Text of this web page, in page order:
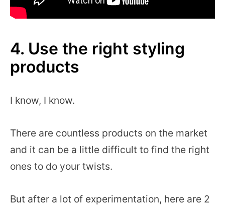
4. Use the right styling
products
I know, I know.
There are countless products on the market
and it can be a little difficult to find the right
ones to do your twists.
But after a lot of experimentation, here are 2